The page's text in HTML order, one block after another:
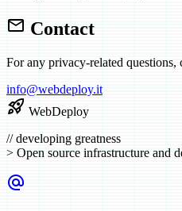
mail Contact
For any privacy-related questions,
info@webdeploy.it
rocket_launch WebDeploy
//developing greatness
> Open source infrastructure and
alternate_email